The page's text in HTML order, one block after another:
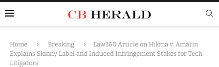
Home Breaking
Law360 Article on Hikma v. Amarin
Explains Skinny Label and Induced Infringement Stakes for Tech
Litigators